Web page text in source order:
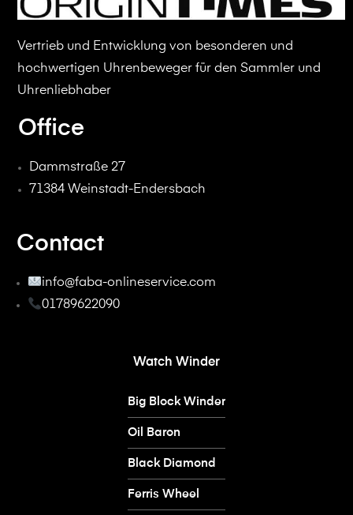
Vertrieb und Entwicklung von besonderen und
hochwertigen Uhrenbeweger für den Sammler und
Uhrenliebhaber
Office
Dammstraße 27
71384 Weinstadt-Endersbach
Contact
info@faba-onlineservice.com
01789622090
Watch Winder
Big Block Winder
Oil Baron
Black Diamond
Ferris Wheel